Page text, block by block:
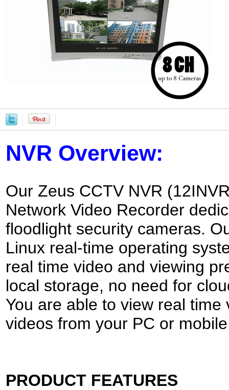
NVR Overview:
Our Zeus CCTV NVR
Network Video Recorder
floodlight security cameras.
Linux real-time operating
real time video and viewing
local storage, no need for
You are able to view real
videos from your PC or
PRODUCT FEATURES